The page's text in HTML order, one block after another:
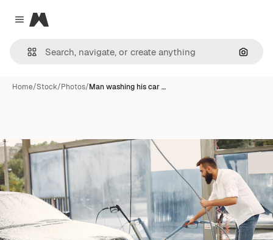
Close menu
Magnific
Home/Stock/Photos/Man washing his car …